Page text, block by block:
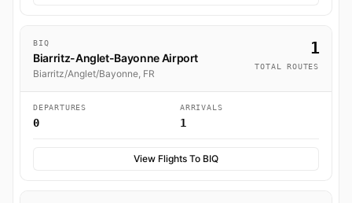
BIQ
Biarritz-Anglet-Bayonne Airport
Biarritz/Anglet/Bayonne, FR
1
TOTAL ROUTES
DEPARTURES
0
ARRIVALS
1
View Flights To BIQ